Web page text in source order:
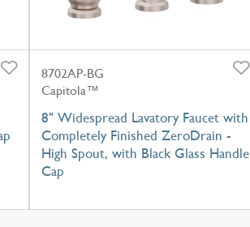
8702AP-BG
Capitola™
8" Widespread Lavatory Faucet with
Completely Finished ZeroDrain -
High Spout, with Black Glass Handle
Cap